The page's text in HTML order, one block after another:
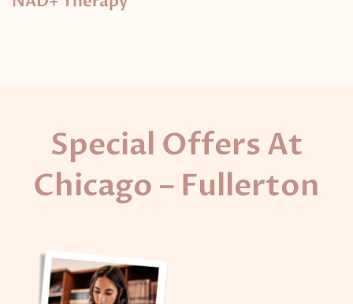
Special Offers At
Chicago – Fullerton